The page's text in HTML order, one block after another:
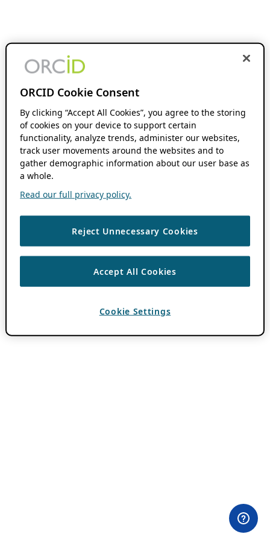
ORCID Cookie Consent
By clicking “Accept All Cookies”, you agree to the storing
of cookies on your device to support certain
functionality, analyze trends, administer our websites,
track user movements around the websites and to
gather demographic information about our user base as
a whole.
Read our full privacy policy.
Reject Unnecessary Cookies
Accept All Cookies
Cookie Settings